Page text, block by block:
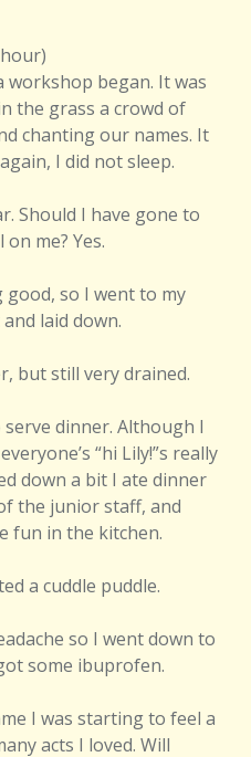
workshop began. It was
the grass a crowd of
chanting our names. It
I did not sleep.
Should I have gone to
on me? Yes.
good, so I went to my
laid down.
but still very drained.
dinner. Although I
“hi Lily!”s really
down a bit I ate dinner
the junior staff, and
fun in the kitchen.
a cuddle puddle.
so I went down to
some ibuprofen.
I was starting to feel a
acts I loved. Will